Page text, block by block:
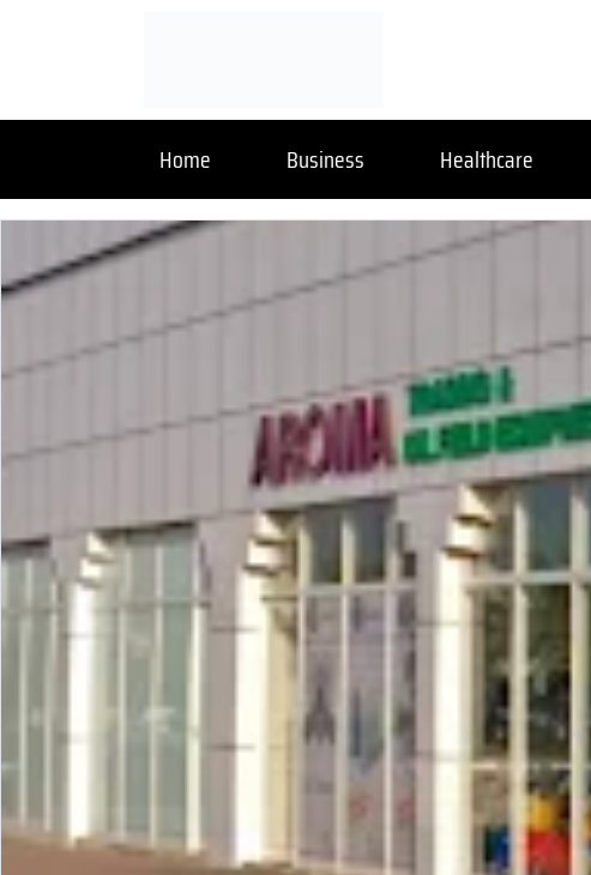
Home Business Healthcare